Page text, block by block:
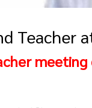
Teacher